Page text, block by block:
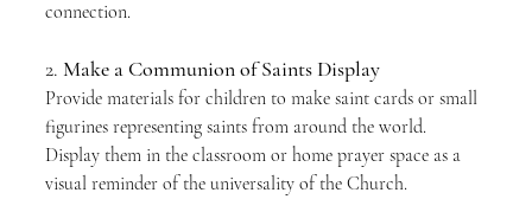
connection.
2. Make a Communion of Saints Display
Provide materials for children to make saint cards or small
figurines representing saints from around the world.
Display them in the classroom or home prayer space as a
visual reminder of the universality of the Church.